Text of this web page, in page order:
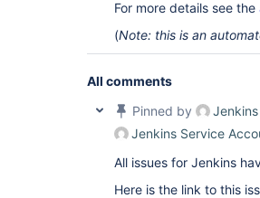
For more details see the
(Note: this is an
All comments
Pinned by
Jenkins Service
All issues for Jenkins
Here is the link to this